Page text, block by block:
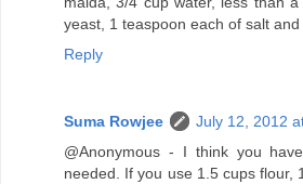
yeast, 1 teaspoon each of salt and
Reply
Suma Rowjee
July 12, 2012
@Anonymous - I think you
needed. If you use 1.5 cups flour,